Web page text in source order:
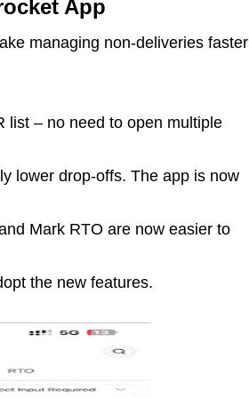
App
managing non-deliveries faster
list – no need to open multiple
lower drop-offs. The app is now
Mark RTO are now easier to
the new features.